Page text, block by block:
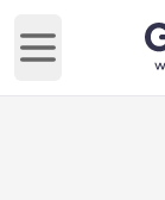
Open main